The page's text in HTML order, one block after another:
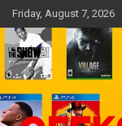
Skip
to
content
Friday, August 7, 2026